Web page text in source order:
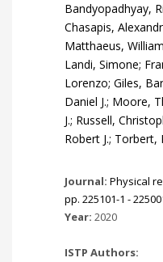
Bandyopadhyay,
Chasapis,
Matthaeus,
Landi, Simone;
Lorenzo; Giles,
Daniel J.; Moore,
J.; Russell,
Robert J.; Torbert,
Journal: Physical
pp. 225101-1 -
Year: 2020
ISTP Authors: